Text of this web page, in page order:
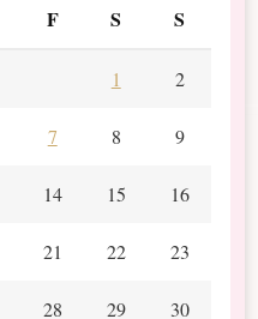
F S S
1 2
7 8 9
14 15 16
21 22 23
28 29 30